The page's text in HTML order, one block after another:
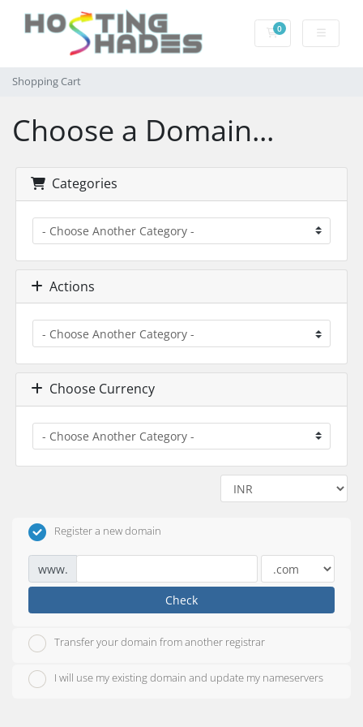
0Shopping Cart
Shopping Cart
Choose a Domain...
Categories
Actions
Choose Currency
Register a new domain
www.
Check
Transfer your domain from another registrar
I will use my existing domain and update my nameservers